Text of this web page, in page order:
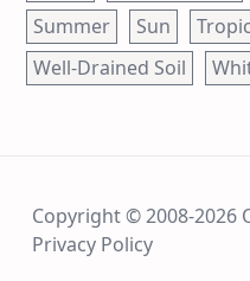
Summer
Sun
Well-Drained Soil
Copyright © 2008-
Privacy Policy